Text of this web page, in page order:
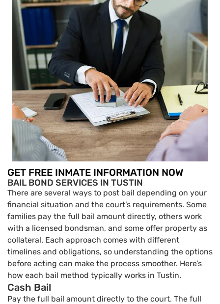
GET FREE INMATE INFORMATION NOW
BAIL BOND SERVICES IN TUSTIN
There are several ways to post bail depending on your
financial situation and the court’s requirements. Some
families pay the full bail amount directly, others work
with a licensed bondsman, and some offer property as
collateral. Each approach comes with different
timelines and obligations, so understanding the options
before acting can make the process smoother. Here’s
how each bail method typically works in Tustin.
Cash Bail
Pay the full bail amount directly to the court. The full